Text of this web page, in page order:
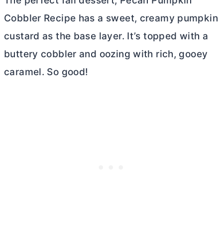
Cobbler Recipe has a sweet, creamy pumpkin
custard as the base layer. It’s topped with a
buttery cobbler and oozing with rich, gooey
caramel. So good!